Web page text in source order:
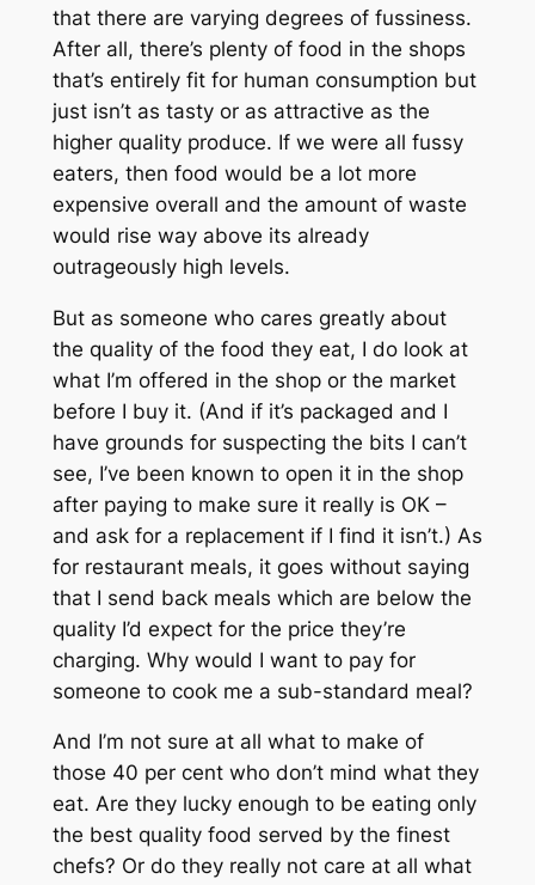
that there are varying degrees of fussiness.
After all, there’s plenty of food in the shops
that’s entirely fit for human consumption but
just isn’t as tasty or as attractive as the
higher quality produce. If we were all fussy
eaters, then food would be a lot more
expensive overall and the amount of waste
would rise way above its already
outrageously high levels.
But as someone who cares greatly about
the quality of the food they eat, I do look at
what I’m offered in the shop or the market
before I buy it. (And if it’s packaged and I
have grounds for suspecting the bits I can’t
see, I’ve been known to open it in the shop
after paying to make sure it really is OK –
and ask for a replacement if I find it isn’t.) As
for restaurant meals, it goes without saying
that I send back meals which are below the
quality I’d expect for the price they’re
charging. Why would I want to pay for
someone to cook me a sub-standard meal?
And I’m not sure at all what to make of
those 40 per cent who don’t mind what they
eat. Are they lucky enough to be eating only
the best quality food served by the finest
chefs? Or do they really not care at all what